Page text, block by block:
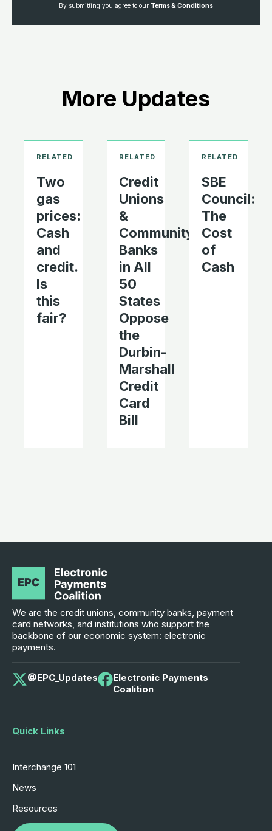
By submitting you agree to our Terms & Conditions
More Updates
Two
gas
prices:
Cash
and
credit.
Is
this
fair?
Credit
Unions
&
Community
Banks
in All
50
States
Oppose
the
Durbin-
Marshall
Credit
Card
Bill
SBE
Council:
The
Cost
of
Cash
We are the credit unions, community banks, payment
card networks, and institutions who support the
backbone of our economic system: electronic
payments.
@EPC_Updates
Electronic Payments
Coalition
Quick Links
Interchange 101
News
Resources